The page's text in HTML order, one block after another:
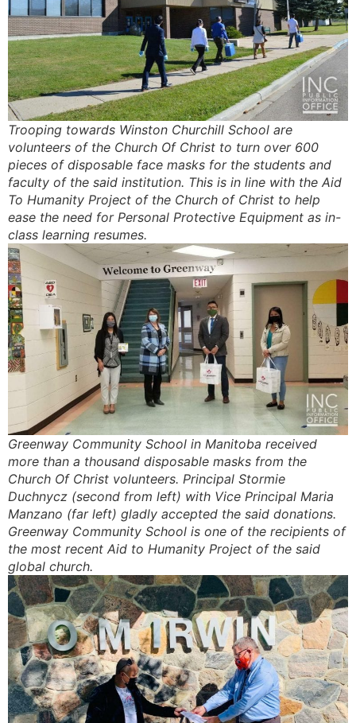
Trooping towards Winston Churchill School are
volunteers of the Church Of Christ to turn over 600
pieces of disposable face masks for the students and
faculty of the said institution. This is in line with the Aid
To Humanity Project of the Church of Christ to help
ease the need for Personal Protective Equipment as in-
class learning resumes.
Greenway Community School in Manitoba received
more than a thousand disposable masks from the
Church Of Christ volunteers. Principal Stormie
Duchnycz (second from left) with Vice Principal Maria
Manzano (far left) gladly accepted the said donations.
Greenway Community School is one of the recipients of
the most recent Aid to Humanity Project of the said
global church.